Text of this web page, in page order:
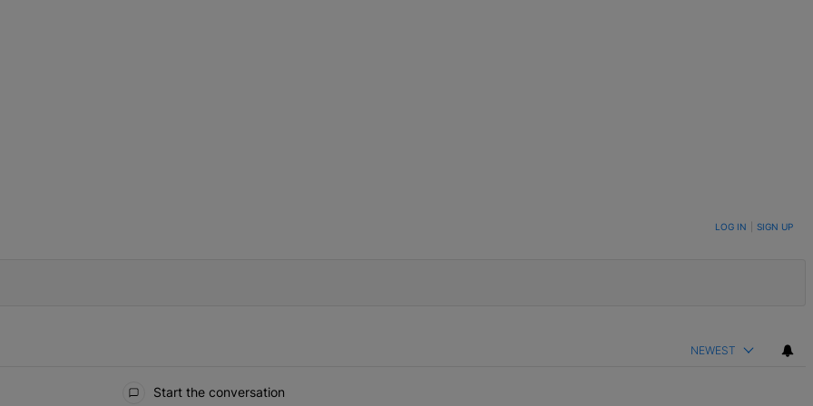
WHEN NEW COMMENTS ARE POSTED LOG IN SIGN UP
NEWEST
Start the conversation